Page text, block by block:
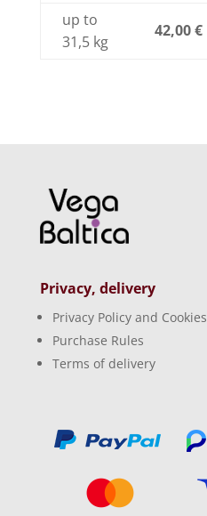
up to
31,5 kg
42,00 €
Privacy, delivery
Privacy Policy and Cookies
Purchase Rules
Terms of delivery